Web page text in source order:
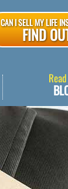
CAN I SELL MY LIFE
FIND